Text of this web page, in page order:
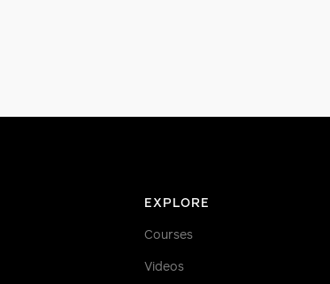
EXPLORE
Courses
Videos